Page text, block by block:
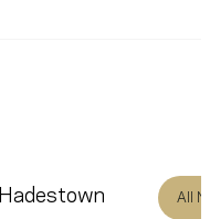
Hadestown All